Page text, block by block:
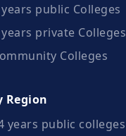
public Colleges
private Colleges
Colleges
Region
years public colleges